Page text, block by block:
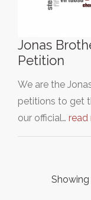
Jonas
Petition
We are the
petitions to get
our official… read
Showing